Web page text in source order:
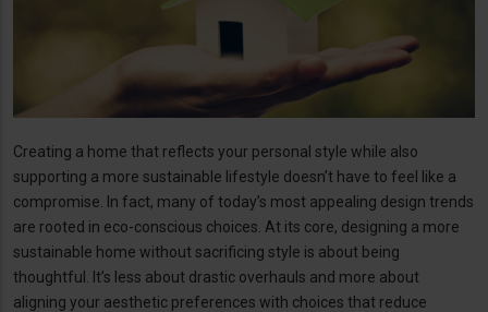
Creating a home that reflects your personal style while also
supporting a more sustainable lifestyle doesn’t have to feel like a
compromise. In fact, many of today’s most appealing design trends
are rooted in eco-conscious choices. At its core, designing a more
sustainable home without sacrificing style is about being
thoughtful. It’s less about drastic overhauls and more about
aligning your aesthetic preferences with choices that reduce